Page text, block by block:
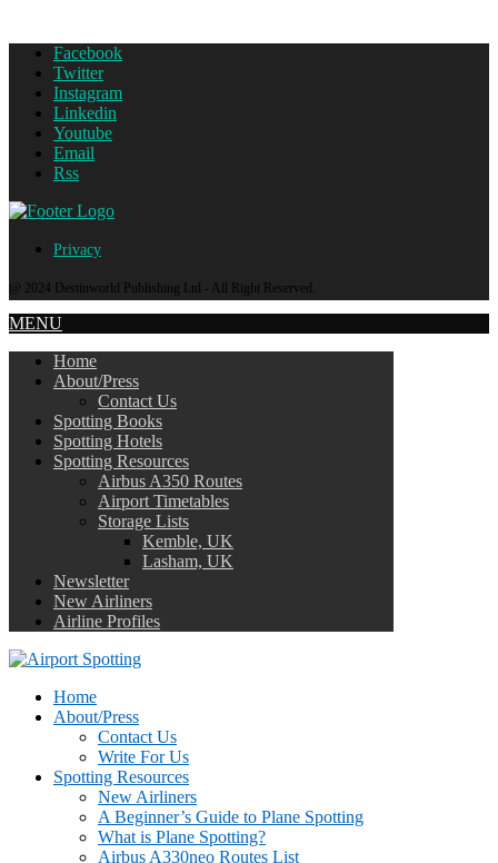
Facebook
Twitter
Instagram
Linkedin
Youtube
Email
Rss
Privacy
@ 2024 Destinworld Publishing Ltd - All Right Reserved.
MENU
Home
About/Press
Contact Us
Spotting Books
Spotting Hotels
Spotting Resources
Airbus A350 Routes
Airport Timetables
Storage Lists
Kemble, UK
Lasham, UK
Newsletter
New Airliners
Airline Profiles
Home
About/Press
Contact Us
Write For Us
Spotting Resources
New Airliners
A Beginner’s Guide to Plane Spotting
What is Plane Spotting?
Airbus A330neo Routes List